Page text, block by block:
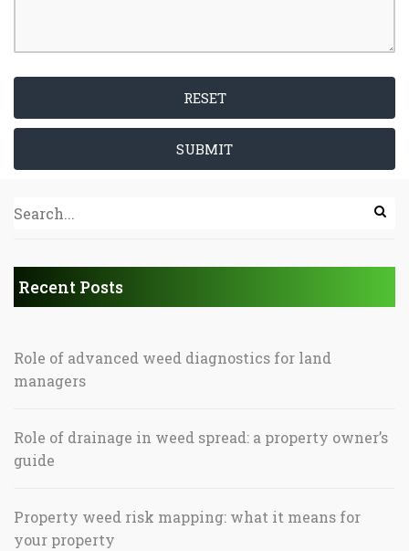
RESET
SUBMIT
Recent Posts
Role of advanced weed diagnostics for land
managers
Role of drainage in weed spread: a property owner’s
guide
Property weed risk mapping: what it means for
your property